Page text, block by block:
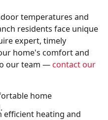
temperatures and
residents face unique
expert, timely
home's comfort and
our team — contact our
home
efficient heating and